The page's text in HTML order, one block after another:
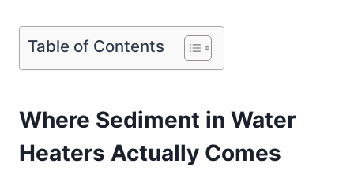
Table of Contents
Where Sediment in Water
Heaters Actually Comes